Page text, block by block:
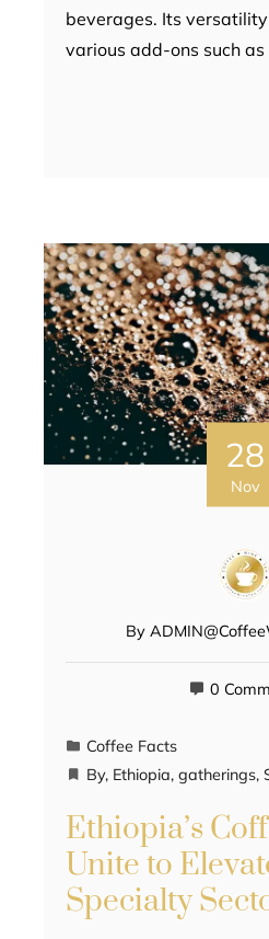
beverages. Its
various add-ons such
28
Nov
By
0
Coffee Facts
By, Ethiopia, gatherings,
Ethiopia’s
Unite to
Specialty